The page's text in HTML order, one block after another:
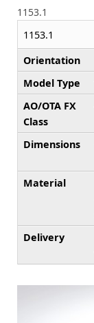
1153.1
1153.1
Orientation
Model Type
AO/OTA FX
Class
Dimensions
Material
Delivery